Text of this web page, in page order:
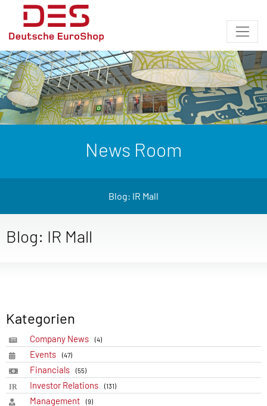
News Room
Blog: IR Mall
Blog: IR Mall
Kategorien
Company News (4)
Events (47)
Financials (55)
Investor Relations (131)
Management (9)